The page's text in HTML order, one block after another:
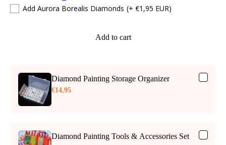
Add Aurora Borealis Diamonds (+ €1,95 EUR)
Add to cart
Diamond Painting Storage Organizer
€14,95
Diamond Painting Tools & Accessories Set